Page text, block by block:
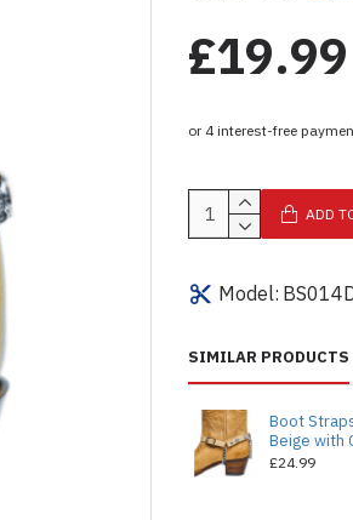
Model:
£19.99
ADD
SIMILAR PRODUCTS
Boot
Beige with
£24.99